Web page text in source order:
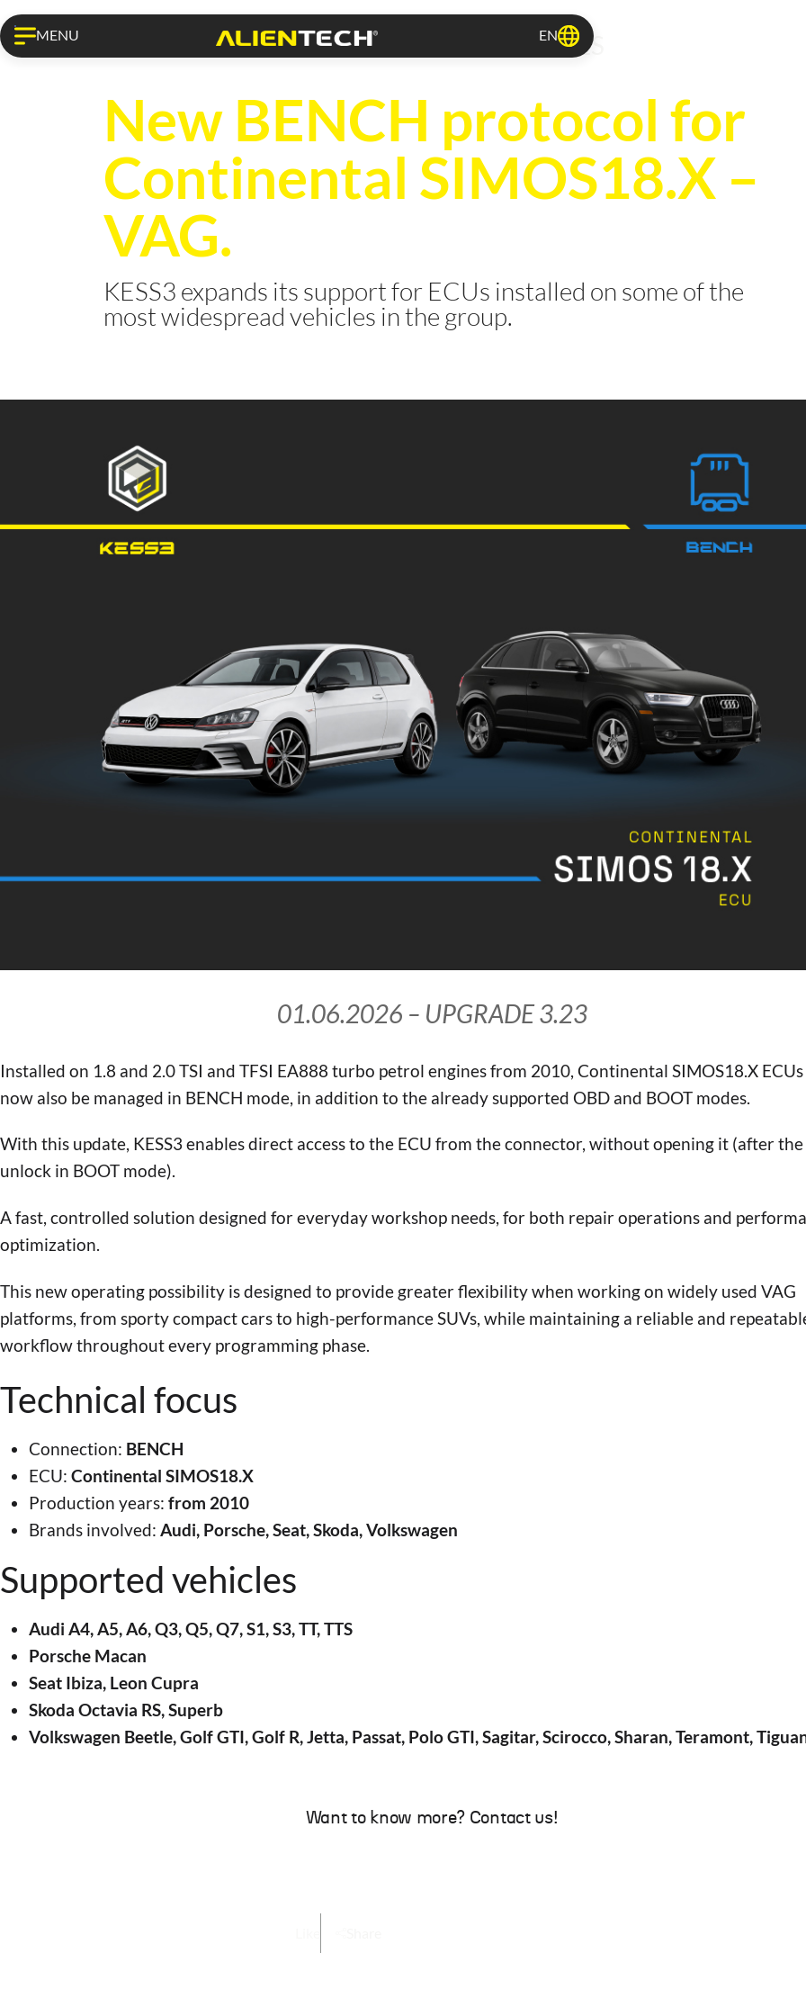
MENU EN
KESS3 PROTOCOLS RELEASES
New BENCH protocol for
Continental SIMOS18.X –
VAG.
KESS3 expands its support for ECUs installed on some of the
most widespread vehicles in the group.
01.06.2026 – UPGRADE 3.23
Installed on 1.8 and 2.0 TSI and TFSI EA888 turbo petrol engines from 2010, Continental SIMOS18.X ECUs
now also be managed in BENCH mode, in addition to the already supported OBD and BOOT modes.
With this update, KESS3 enables direct access to the ECU from the connector, without opening it (after
unlock in BOOT mode).
A fast, controlled solution designed for everyday workshop needs, for both repair operations and
optimization.
This new operating possibility is designed to provide greater flexibility when working on widely used VAG
platforms, from sporty compact cars to high-performance SUVs, while maintaining a reliable and
workflow throughout every programming phase.
Technical focus
Connection: BENCH
ECU: Continental SIMOS18.X
Production years: from 2010
Brands involved: Audi, Porsche, Seat, Skoda, Volkswagen
Supported vehicles
Audi A4, A5, A6, Q3, Q5, Q7, S1, S3, TT, TTS
Porsche Macan
Seat Ibiza, Leon Cupra
Skoda Octavia RS, Superb
Volkswagen Beetle, Golf GTI, Golf R, Jetta, Passat, Polo GTI, Sagitar, Scirocco, Sharan, Teramont,
Want to know more? Contact us!